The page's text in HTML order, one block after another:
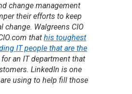
change management
their efforts to keep
change. Walgreens CIO
that his toughest
IT people that are the
for an IT department that
LinkedIn is one
using to help fill those